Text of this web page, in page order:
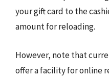
your gift card to the
amount for reloading.
However, note that
offer a facility for online